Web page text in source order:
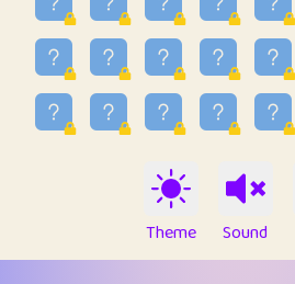
38
⭐️ trizo
39
uzu
40
Marta
Soham Saha
Proudly
43
Lizzy
Theme Sound